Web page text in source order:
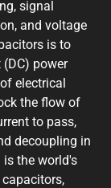
signal
and voltage
is to
power
electrical
the flow of
to pass,
decoupling in
the world's